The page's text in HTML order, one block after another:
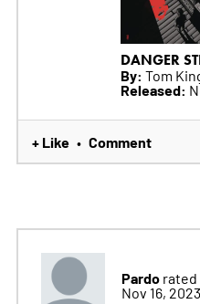
DANGER
By: Tom
Released:
+ Like • Comment
Pardo rated
Nov 16, 2023